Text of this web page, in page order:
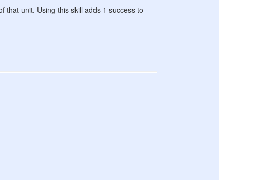
that unit. Using this skill adds 1 success to